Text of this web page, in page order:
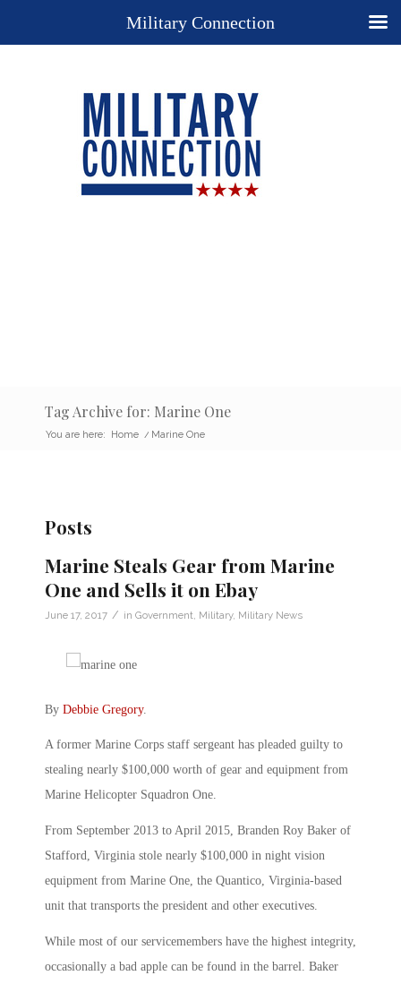
Tag Archive for: Marine One
You are here: Home / Marine One
Posts
Marine Steals Gear from Marine
One and Sells it on Ebay
June 17, 2017 / in Government Military, Military News
By Debbie Gregory.
A former Marine Corps staff sergeant has pleaded guilty to
stealing nearly $100,000 worth of gear and equipment from
Marine Helicopter Squadron One.
From September 2013 to April 2015, Branden Roy Baker of
Stafford, Virginia stole nearly $100,000 in night vision
equipment from Marine One, the Quantico, Virginia-based
unit that transports the president and other executives.
While most of our servicemembers have the highest integrity,
occasionally a bad apple can be found in the barrel. Baker
Military Connection